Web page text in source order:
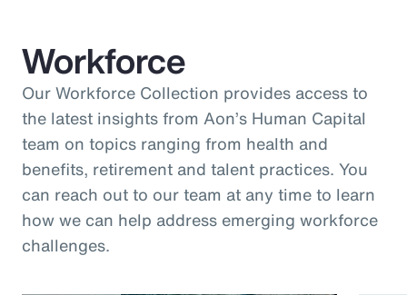
Workforce
Our Workforce Collection provides access to
the latest insights from Aon’s Human Capital
team on topics ranging from health and
benefits, retirement and talent practices. You
can reach out to our team at any time to learn
how we can help address emerging workforce
challenges.